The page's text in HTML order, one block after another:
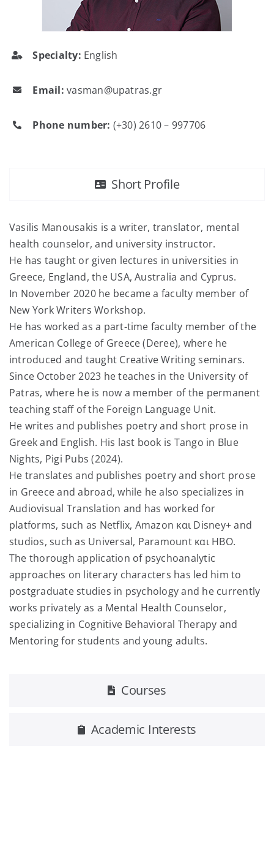
Specialty: English
Email:vasman@upatras.gr
Phone number: (+30) 2610 – 997706
Short Profile
Vasilis Manousakis is a writer, translator, mental
health counselor, and university instructor.
He has taught or given lectures in universities in
Greece, England, the USA, Australia and Cyprus.
In November 2020 he became a faculty member of
New York Writers Workshop.
He has worked as a part-time faculty member of the
American College of Greece (Deree), where he
introduced and taught Creative Writing seminars.
Since October 2023 he teaches in the University of
Patras, where he is now a member of the permanent
teaching staff of the Foreign Language Unit.
He writes and publishes poetry and short prose in
Greek and English. His last book is Tango in Blue
Nights, Pigi Pubs (2024).
He translates and publishes poetry and short prose
in Greece and abroad, while he also specializes in
Audiovisual Translation and has worked for
platforms, such as Netflix, Amazon και Disney+ and
studios, such as Universal, Paramount και ΗΒΟ.
The thorough application of psychoanalytic
approaches on literary characters has led him to
postgraduate studies in psychology and he currently
works privately as a Mental Health Counselor,
specializing in Cognitive Behavioral Therapy and
Mentoring for students and young adults.
Courses
Academic Interests